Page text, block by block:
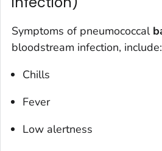
Symptoms of pneumococcal
bloodstream infection, include:
Chills
Fever
Low alertness